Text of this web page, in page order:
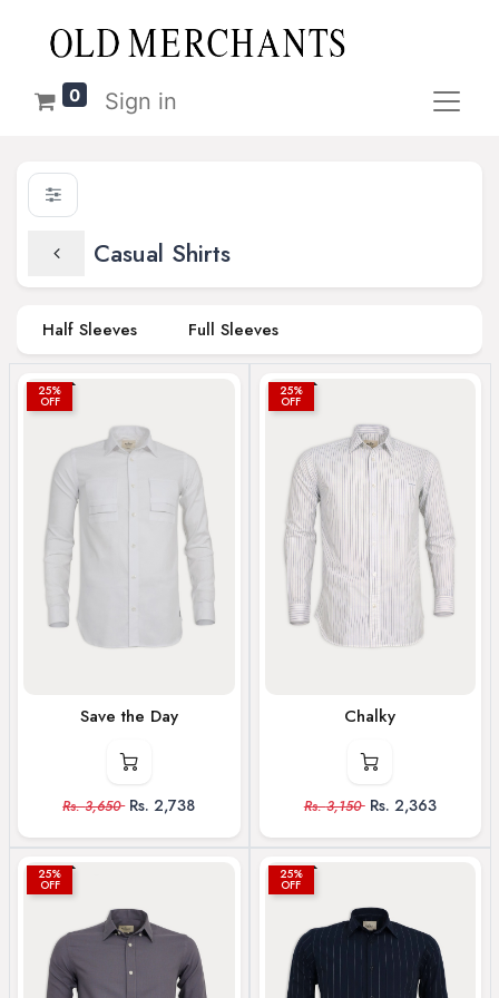
0 Sign in
Casual Shirts
Half Sleeves Full Sleeves
25%
OFF
Save the Day
Rs.3,650 Rs.2,738
25%
OFF
Chalky
Rs.3,150 Rs. 2,363
25%
OFF
25%
OFF